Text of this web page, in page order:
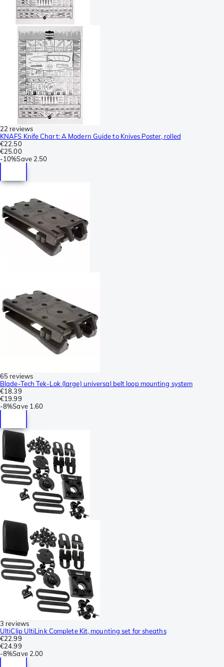
22 reviews
KNAFS Knife Chart: A Modern Guide to Knives Poster, rolled
€22.50
€25.00
-10%Save 2.50
65 reviews
Blade-Tech Tek-Lok (large) universal belt loop mounting system
€18.39
€19.99
-8%Save 1.60
3 reviews
UltiClip UltiLink Complete Kit, mounting set for sheaths
€22.99
€24.99
-8%Save 2.00